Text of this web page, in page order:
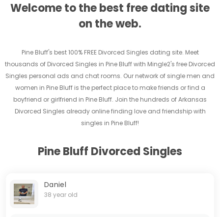
Welcome to the best free dating site
on the web.
Pine Bluff's best 100% FREE Divorced Singles dating site. Meet
thousands of Divorced Singles in Pine Bluff with Mingle2's free Divorced
Singles personal ads and chat rooms. Our network of single men and
women in Pine Bluff is the perfect place to make friends or find a
boyfriend or girlfriend in Pine Bluff. Join the hundreds of Arkansas
Divorced Singles already online finding love and friendship with
singles in Pine Bluff!
Pine Bluff Divorced Singles
Daniel
38 year old